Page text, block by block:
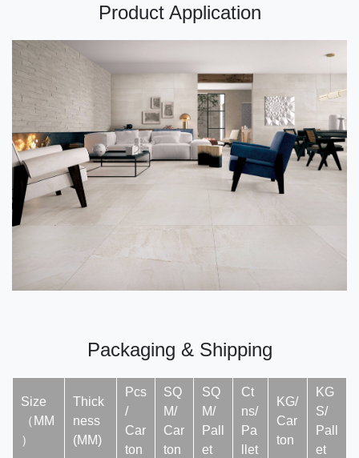
Product Application
Packaging & Shipping
Size
（MM
）
Thick
ness
(MM)
Pcs
/
Car
ton
SQ
M/
Car
ton
SQ
M/
Pall
et
Ct
ns/
Pa
llet
KG/
Car
ton
KG
S/
Pall
et